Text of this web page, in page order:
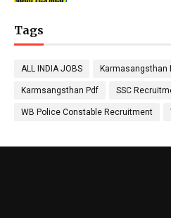
Tags
ALL INDIA JOBS Karmasangsthan
Karmsangsthan Pdf SSC
WB Police Constable Recruitment